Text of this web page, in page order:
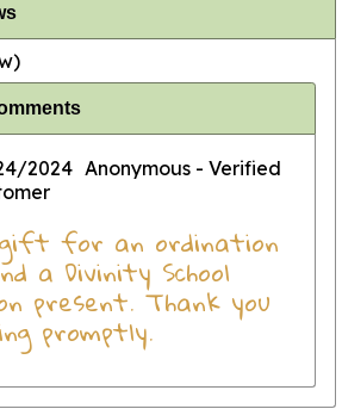
2024 Anonymous - Verified
for an ordination
a Divinity School
present. Thank you
promptly.